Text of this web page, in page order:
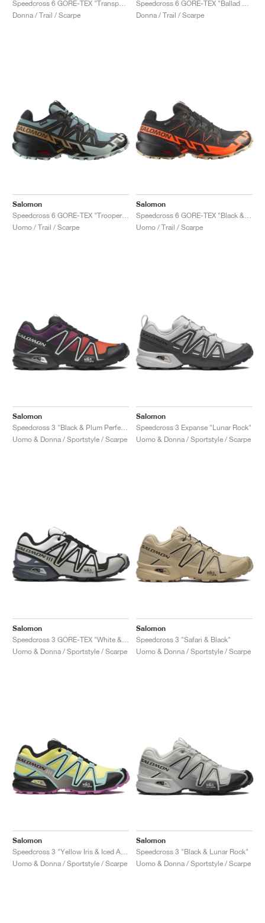
Donna / Trail / Scarpe
Donna / Trail / Scarpe
Salomon
Uomo / Trail / Scarpe
Salomon
Uomo / Trail / Scarpe
Salomon
Uomo & Donna / Sportstyle / Scarpe
Salomon
Speedcross 3 Expanse "Lunar Rock"
Uomo & Donna / Sportstyle / Scarpe
Salomon
Uomo & Donna / Sportstyle / Scarpe
Salomon
Speedcross 3 "Safari & Black"
Uomo & Donna / Sportstyle / Scarpe
Salomon
Uomo & Donna / Sportstyle / Scarpe
Salomon
Speedcross 3 "Black & Lunar Rock"
Uomo & Donna / Sportstyle / Scarpe